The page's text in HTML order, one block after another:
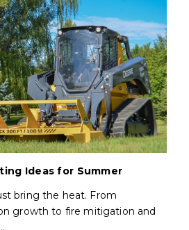
Ideas for Summer
bring the heat. From
growth to fire mitigation and